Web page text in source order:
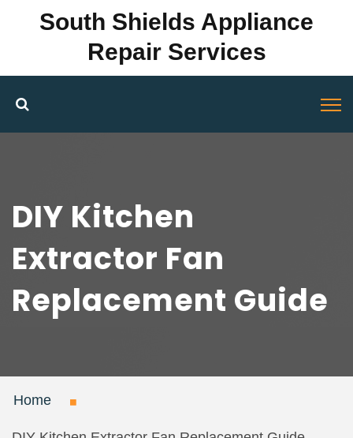
South Shields Appliance
Repair Services
DIY Kitchen
Extractor Fan
Replacement Guide
Home